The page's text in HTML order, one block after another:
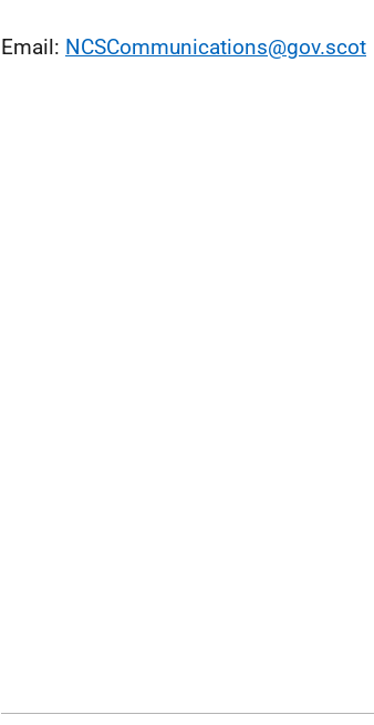
Email: NCSCommunications@gov.scot